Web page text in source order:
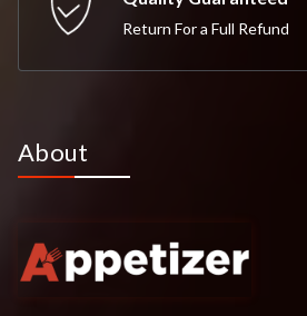
Return For a Full Refund
About